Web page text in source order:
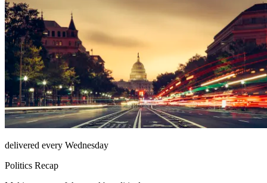
delivered every Wednesday
Politics Recap